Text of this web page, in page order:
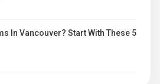
In Vancouver? Start With These 5